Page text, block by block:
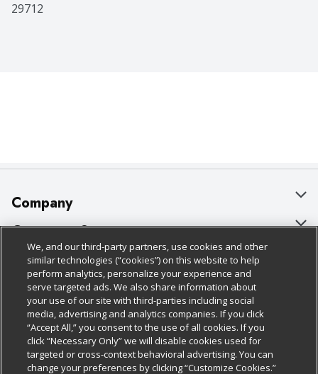
29712
Company
About Us
Our Brands
Careers
Charitable Foundation
Newsroom
Product Recalls
Customer Support
Bulk Gift Card Orders
Business & Community HQ
Contact Us
Digital Coupon
Frequently Asked Questions
Policies & Disclosures
Cage Free Egg Policy
Cookie Policy
Do Not Sell My Personal Information
Privacy Policy
Follow Us
Download Our Apps
We, and our third-party partners, use cookies and other
similar technologies (“cookies”) on this website to help
perform analytics, personalize your experience and
serve targeted ads. We also share information about
your use of our site with third-parties including social
media, advertising and analytics companies. If you click
“Accept All,” you consent to the use of all cookies. If you
click “Necessary Only” we will disable cookies used for
targeted or cross-context behavioral advertising. You can
change your preferences by clicking “Customize Cookies.”